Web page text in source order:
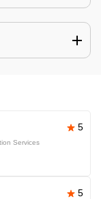
5
Services
5